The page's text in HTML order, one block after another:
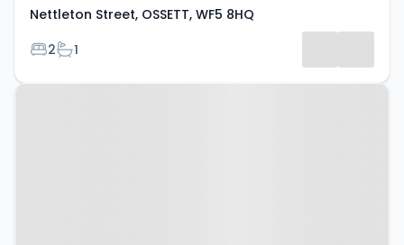
Nettleton Street, OSSETT, WF5 8HQ
Bedrooms
2Bathrooms
1
Property at Ossett, WF5 0JE